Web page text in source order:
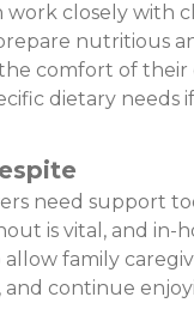
work closely with
nutritious
comfort of their
dietary needs
need support
is vital, and in-
allow family
and continue